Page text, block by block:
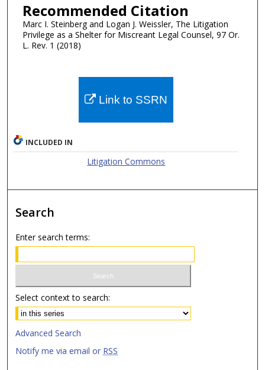
Recommended Citation
Marc I. Steinberg and Logan J. Weissler, The Litigation
Privilege as a Shelter for Miscreant Legal Counsel, 97 Or.
L. Rev. 1 (2018)
Link to SSRN
INCLUDED IN
Litigation Commons
Search
Enter search terms:
Select context to search:
Advanced Search
Notify me via email or RSS